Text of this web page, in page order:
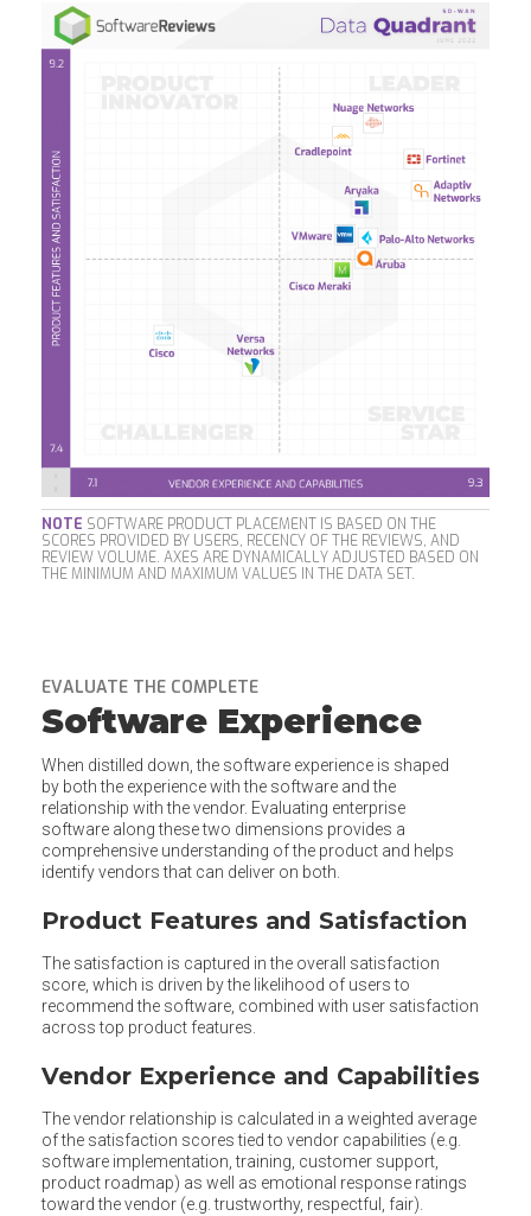
NOTE SOFTWARE PRODUCT PLACEMENT IS BASED ON THE
SCORES PROVIDED BY USERS, RECENCY OF THE REVIEWS, AND
REVIEW VOLUME. AXES ARE DYNAMICALLY ADJUSTED BASED ON
THE MINIMUM AND MAXIMUM VALUES IN THE DATA SET.
EVALUATE THE COMPLETE
Software Experience
When distilled down, the software experience is shaped
by both the experience with the software and the
relationship with the vendor. Evaluating enterprise
software along these two dimensions provides a
comprehensive understanding of the product and helps
identify vendors that can deliver on both.
Product Features and Satisfaction
The satisfaction is captured in the overall satisfaction
score, which is driven by the likelihood of users to
recommend the software, combined with user satisfaction
across top product features.
Vendor Experience and Capabilities
The vendor relationship is calculated in a weighted average
of the satisfaction scores tied to vendor capabilities (e.g.
software implementation, training, customer support,
product roadmap) as well as emotional response ratings
toward the vendor (e.g. trustworthy, respectful, fair).